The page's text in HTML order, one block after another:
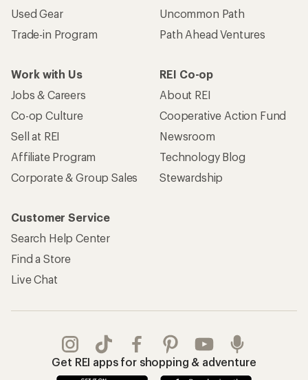
Used Gear
Trade-in Program
Uncommon Path
Path Ahead Ventures
Work with Us
Jobs & Careers
Co-op Culture
Sell at REI
Affiliate Program
Corporate & Group Sales
REI Co-op
About REI
Cooperative Action Fund
Newsroom
Technology Blog
Stewardship
Customer Service
Search Help Center
Find a Store
Live Chat
Get REI apps for shopping & adventure